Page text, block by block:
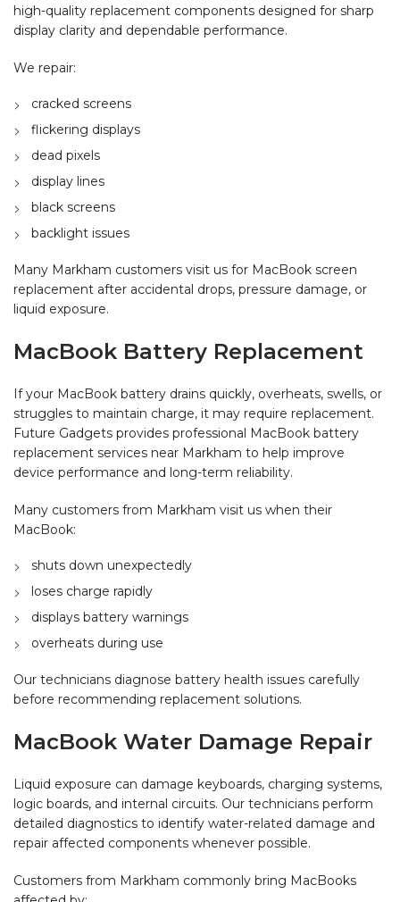
high-quality replacement components designed for sharp
display clarity and dependable performance.
We repair:
cracked screens
flickering displays
dead pixels
display lines
black screens
backlight issues
Many Markham customers visit us for MacBook screen
replacement after accidental drops, pressure damage, or
liquid exposure.
MacBook Battery Replacement
If your MacBook battery drains quickly, overheats, swells, or
struggles to maintain charge, it may require replacement.
Future Gadgets provides professional MacBook battery
replacement services near Markham to help improve
device performance and long-term reliability.
Many customers from Markham visit us when their
MacBook:
shuts down unexpectedly
loses charge rapidly
displays battery warnings
overheats during use
Our technicians diagnose battery health issues carefully
before recommending replacement solutions.
MacBook Water Damage Repair
Liquid exposure can damage keyboards, charging systems,
logic boards, and internal circuits. Our technicians perform
detailed diagnostics to identify water-related damage and
repair affected components whenever possible.
Customers from Markham commonly bring MacBooks